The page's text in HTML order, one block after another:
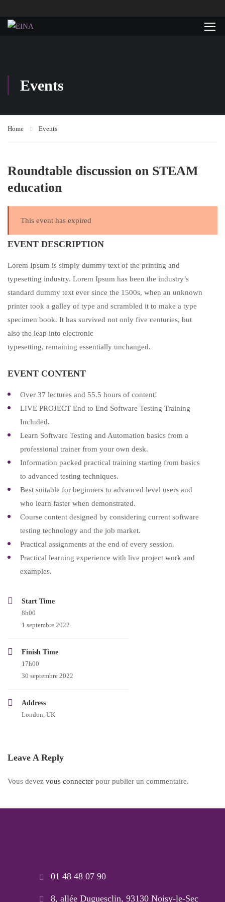
Events
Home Events
Roundtable discussion on STEAM
education
This event has expired
EVENT DESCRIPTION
Lorem Ipsum is simply dummy text of the printing and
typesetting industry. Lorem Ipsum has been the industry’s
standard dummy text ever since the 1500s, when an unknown
printer took a galley of type and scrambled it to make a type
specimen book. It has survived not only five centuries, but
also the leap into electronic
typesetting, remaining essentially unchanged.
EVENT CONTENT
Over 37 lectures and 55.5 hours of content!
LIVE PROJECT End to End Software Testing Training
Included.
Learn Software Testing and Automation basics from a
professional trainer from your own desk.
Information packed practical training starting from basics
to advanced testing techniques.
Best suitable for beginners to advanced level users and
who learn faster when demonstrated.
Course content designed by considering current software
testing technology and the job market.
Practical assignments at the end of every session.
Practical learning experience with live project work and
examples.
Start Time
8h00
1 septembre 2022
Finish Time
17h00
30 septembre 2022
Address
London, UK
Leave A Reply
Vous devez vous connecter pour publier un commentaire.
01 48 48 07 90
8, allée Duguesclin, 93130 Noisy-le-Sec